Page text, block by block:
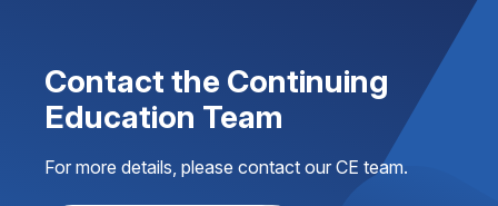
Contact the Continuing
Education Team
For more details, please contact our CE team.